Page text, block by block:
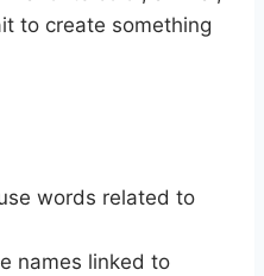
to create something
words related to
names linked to